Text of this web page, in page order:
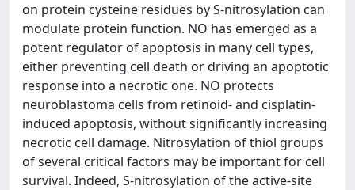
on protein cysteine residues by S-nitrosylation can
modulate protein function. NO has emerged as a
potent regulator of apoptosis in many cell types,
either preventing cell death or driving an apoptotic
response into a necrotic one. NO protects
neuroblastoma cells from retinoid- and cisplatin-
induced apoptosis, without significantly increasing
necrotic cell damage. Nitrosylation of thiol groups
of several critical factors may be important for cell
survival. Indeed, S-nitrosylation of the active-site